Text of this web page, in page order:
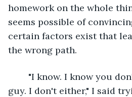
homework on the whole
seems possible of
certain factors exist that
the wrong path.
guy. I don't either," I said